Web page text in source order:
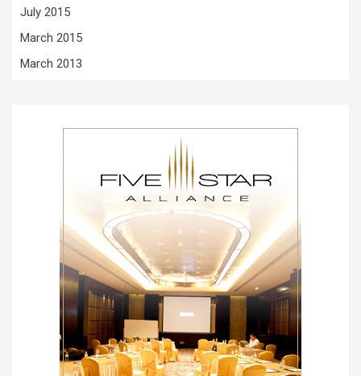
July 2015
March 2015
March 2013